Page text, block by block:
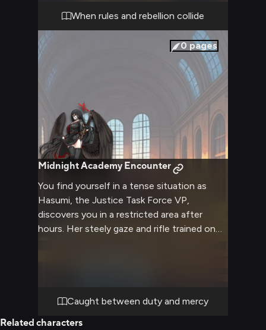
professional demeanor can't quite mask the
personal investment she clearly feels in
maintaining order.
When rules and rebellion collide
0 pages
Midnight Academy Encounter
You find yourself in a tense situation as
Hasumi, the Justice Task Force VP,
discovers you in a restricted area after
hours. Her steely gaze and rifle trained on
enforcement and showing mercy, creating
Caught between duty and mercy
Related characters